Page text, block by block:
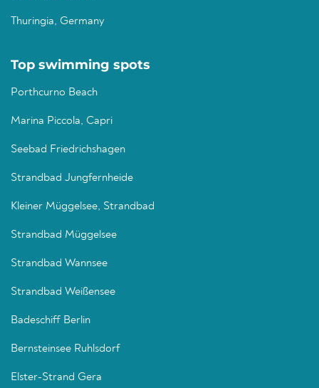
Thuringia, Germany
Top swimming spots
Porthcurno Beach
Marina Piccola, Capri
Seebad Friedrichshagen
Strandbad Jungfernheide
Kleiner Müggelsee, Strandbad
Strandbad Müggelsee
Strandbad Wannsee
Strandbad Weißensee
Badeschiff Berlin
Bernsteinsee Ruhlsdorf
Elster-Strand Gera